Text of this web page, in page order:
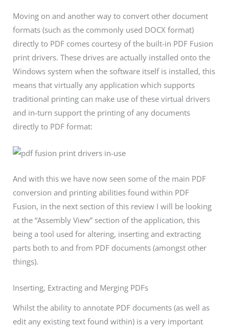
Moving on and another way to convert other document
formats (such as the commonly used DOCX format)
directly to PDF comes courtesy of the built-in PDF Fusion
print drivers. These drives are actually installed onto the
Windows system when the software itself is installed, this
means that virtually any application which supports
traditional printing can make use of these virtual drivers
and in-turn support the printing of any documents
directly to PDF format:
And with this we have now seen some of the main PDF
conversion and printing abilities found within PDF
Fusion, in the next section of this review I will be looking
at the “Assembly View” section of the application, this
being a tool used for altering, inserting and extracting
parts both to and from PDF documents (amongst other
things).
Inserting, Extracting and Merging PDFs
Whilst the ability to annotate PDF documents (as well as
edit any existing text found within) is a very important